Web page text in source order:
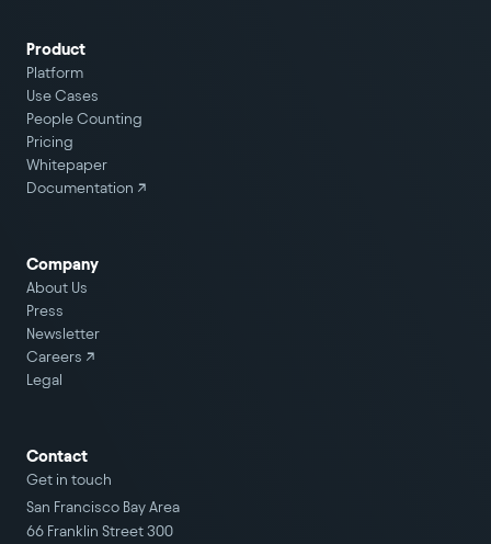
Product
Platform
Use Cases
People Counting
Pricing
Whitepaper
Documentation ↗
Company
About Us
Press
Newsletter
Careers ↗
Legal
Contact
Get in touch
San Francisco Bay Area
66 Franklin Street 300